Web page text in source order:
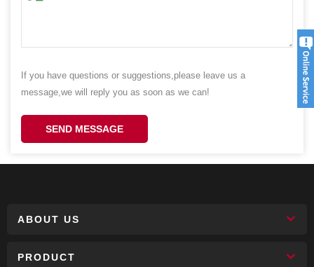
If you have questions or suggestions,please leave us a
message,we will reply you as soon as we can!
SEND MESSAGE
ABOUT US
PRODUCT